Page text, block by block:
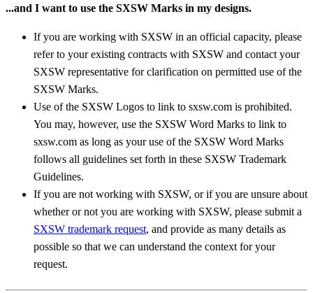
...and I want to use the SXSW Marks in my designs.
If you are working with SXSW in an official capacity, please
refer to your existing contracts with SXSW and contact your
SXSW representative for clarification on permitted use of the
SXSW Marks.
Use of the SXSW Logos to link to sxsw.com is prohibited.
You may, however, use the SXSW Word Marks to link to
sxsw.com as long as your use of the SXSW Word Marks
follows all guidelines set forth in these SXSW Trademark
Guidelines.
If you are not working with SXSW, or if you are unsure about
whether or not you are working with SXSW, please submit a
SXSW trademark request, and provide as many details as
possible so that we can understand the context for your
request.